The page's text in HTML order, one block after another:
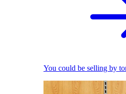
You could be selling by